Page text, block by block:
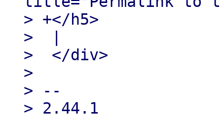
> +</h5>
>  |
>  </div>
>
> --
> 2.44.1